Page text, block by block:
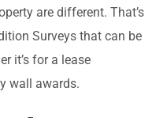
are different. That’s
Surveys that can be
it’s for a lease
wall awards.